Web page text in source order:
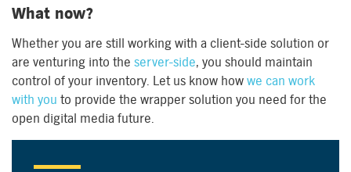
What now?
Whether you are still working with a client-side solution or
are venturing into the server-side, you should maintain
control of your inventory. Let us know how we can work
with you to provide the wrapper solution you need for the
open digital media future.